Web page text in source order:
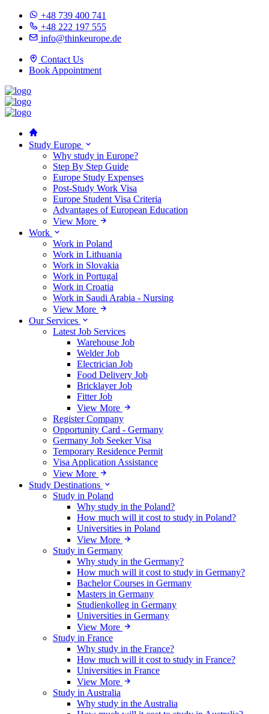
+48 739 400 741
+48 222 197 555
info@thinkeurope.de
Contact Us
Book Appointment
Study Europe
Why study in Europe?
Step By Step Guide
Europe Study Expenses
Post-Study Work Visa
Europe Student Visa Criteria
Advantages of European Education
View More
Work
Work in Poland
Work in Lithuania
Work in Slovakia
Work in Portugal
Work in Croatia
Work in Saudi Arabia - Nursing
View More
Our Services
Latest Job Services
Warehouse Job
Welder Job
Electrician Job
Food Delivery Job
Bricklayer Job
Fitter Job
View More
Register Company
Opportunity Card - Germany
Germany Job Seeker Visa
Temporary Residence Permit
Visa Application Assistance
View More
Study Destinations
Study in Poland
Why study in the Poland?
How much will it cost to study in Poland?
Universities in Poland
View More
Study in Germany
Why study in the Germany?
How much will it cost to study in Germany?
Bachelor Courses in Germany
Masters in Germany
Studienkolleg in Germany
Universities in Germany
View More
Study in France
Why study in the France?
How much will it cost to study in France?
Universities in France
View More
Study in Australia
Why study in the Australia